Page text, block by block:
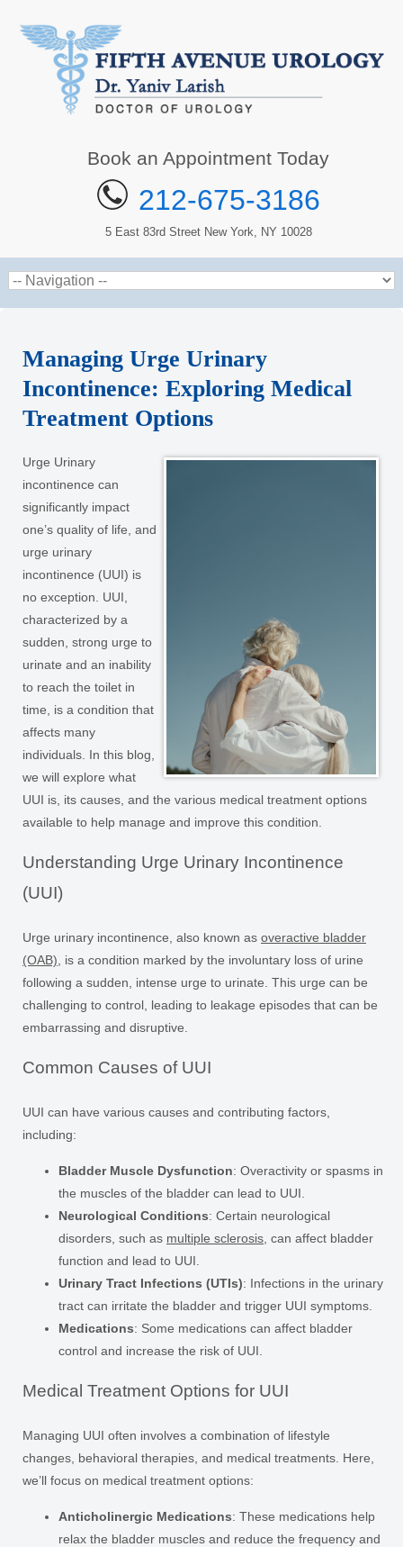
Book an Appointment Today
212-675-3186
5 East 83rd Street New York, NY 10028
Managing Urge Urinary
Incontinence: Exploring Medical
Treatment Options
Urge Urinary
incontinence can
significantly impact
one’s quality of life, and
urge urinary
incontinence (UUI) is
no exception. UUI,
characterized by a
sudden, strong urge to
urinate and an inability
to reach the toilet in
time, is a condition that
affects many
individuals. In this blog,
we will explore what
UUI is, its causes, and the various medical treatment options
available to help manage and improve this condition.
Understanding Urge Urinary Incontinence
(UUI)
Urge urinary incontinence, also known as overactive bladder
(OAB) , is a condition marked by the involuntary loss of urine
following a sudden, intense urge to urinate. This urge can be
challenging to control, leading to leakage episodes that can be
embarrassing and disruptive.
Common Causes of UUI
UUI can have various causes and contributing factors,
including:
Bladder Muscle Dysfunction: Overactivity or spasms in
the muscles of the bladder can lead to UUI.
Neurological Conditions: Certain neurological
disorders, such as multiple sclerosis , can affect bladder
function and lead to UUI.
Urinary Tract Infections (UTIs): Infections in the urinary
tract can irritate the bladder and trigger UUI symptoms.
Medications: Some medications can affect bladder
control and increase the risk of UUI.
Medical Treatment Options for UUI
Managing UUI often involves a combination of lifestyle
changes, behavioral therapies, and medical treatments. Here,
we’ll focus on medical treatment options:
Anticholinergic Medications: These medications help
relax the bladder muscles and reduce the frequency and